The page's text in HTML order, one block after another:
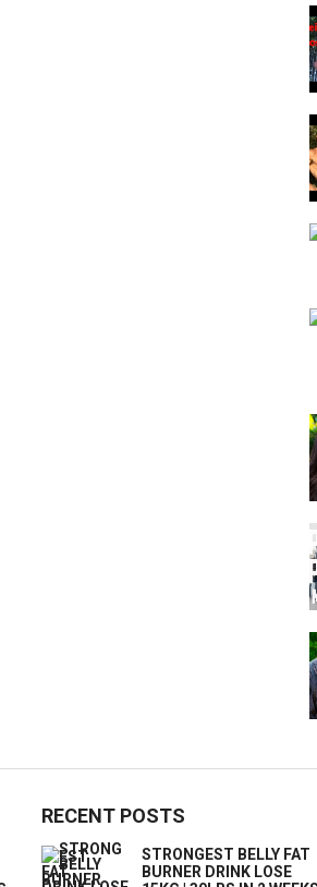
RECENT POSTS
STRONGEST BELLY FAT
BURNER DRINK LOSE